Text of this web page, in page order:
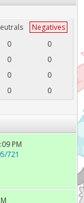
Negatives
0
0
0
0
0
0
0 0
PM
721